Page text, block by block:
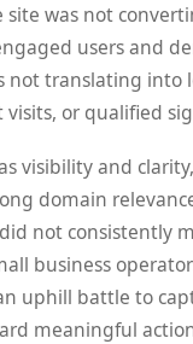
was not
users and
not translating into
or qualified
visibility and
domain
not consistently
business
uphill battle to
meaningful